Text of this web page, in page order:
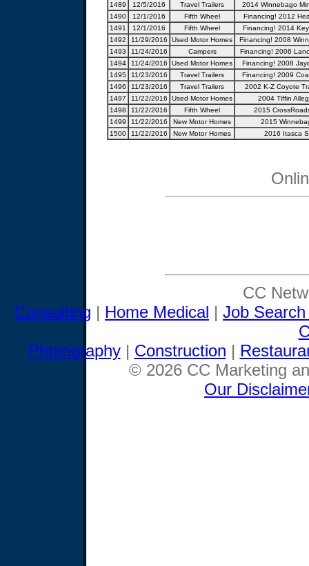
1489
12/5/2016 Travel Trailers
2014 Winnebago
1490
12/1/2016 Fifth Wheel
Financing! 2012
1491
12/1/2016 Fifth Wheel
Financing! 2014
1492
11/29/2016 Used Motor Homes
Financing! 2008
1493
11/24/2016 Campers
Financing! 2006
1494
11/24/2016 Used Motor Homes
Financing! 2008
1495
11/23/2016 Travel Trailers
Financing! 2009
1496
11/23/2016 Travel Trailers
2002 K-Z Coyote
1497
11/22/2016 Used Motor Homes
2004 Tiffin
1498
11/22/2016 Fifth Wheel
2015
1499
11/22/2016 New Motor Homes
2015
1500
11/22/2016 New Motor Homes 2016 Itasca
CC
Consulting | Home Medical | Job
Photography| Construction |
© 2026 CC Marketing
Our